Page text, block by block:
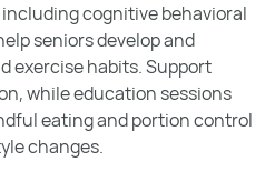
cognitive behavioral
seniors develop and
exercise habits. Support
while education sessions
eating and portion control
changes.